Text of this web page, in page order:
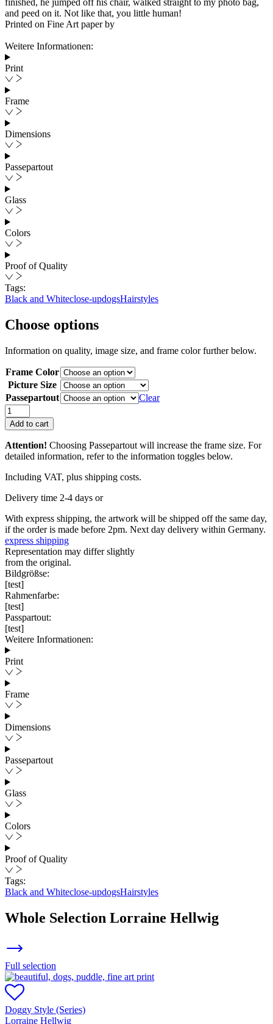
finished, he jumped off his chair, walked straight to my photo bag,
and peed on it. Not like that, you little human!
Printed on Fine Art paper by
Weitere Informationen:
Print
Frame
Dimensions
Passepartout
Glass
Colors
Proof of Quality
Tags:
Black and Whiteclose-updogsHairstyles
Choose options
Information on quality, image size, and frame color further below.
Frame Color
Picture Size
Passepartout
Clear
Doggy
Style
II
quantity
Add to cart
Attention! Choosing Passepartout will increase the frame size. For
detailed information, refer to the information toggles below.
Including VAT, plus shipping costs.
Delivery time 2-4 days or
With express shipping, the artwork will be shipped off the same day,
if the order is made before 2pm. Next day delivery within Germany.
express shipping
Representation may differ slightly
from the original.
Bildgrößse:
[test]
Rahmenfarbe:
[test]
Passpartout:
[test]
Weitere Informationen:
Print
Frame
Dimensions
Passepartout
Glass
Colors
Proof of Quality
Tags:
Black and Whiteclose-updogsHairstyles
Whole Selection Lorraine Hellwig
Full selection
Doggy Style (Series)
Lorraine Hellwig